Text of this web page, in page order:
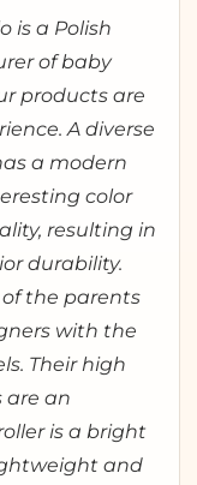
is a Polish
of baby
products are
A diverse
a modern
color
resulting in
durability.
the parents
with the
Their high
are an
is a bright
and